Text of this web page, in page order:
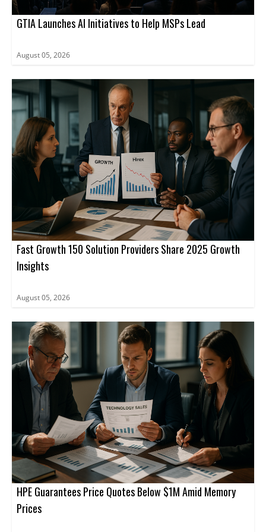
GTIA Launches AI Initiatives to Help MSPs Lead
August 05, 2026
Fast Growth 150 Solution Providers Share 2025 Growth
Insights
August 05, 2026
HPE Guarantees Price Quotes Below $1M Amid Memory
Prices